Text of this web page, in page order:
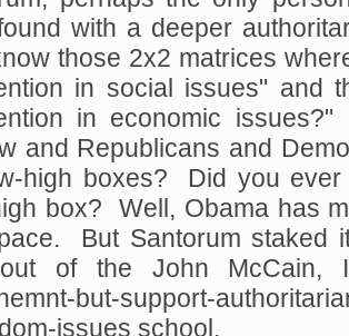
with a deeper
those 2x2 matrices
in social issues" and
in economic
and Republicans and
high boxes? Did you
box? Well, Obama has
But Santorum
of the John McCain, I-
but-support-
issues school.